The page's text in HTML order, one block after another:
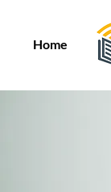
Home